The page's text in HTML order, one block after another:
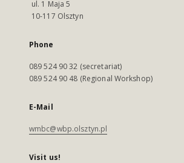
ul. 1 Maja 5
10-117 Olsztyn
Phone
089 524 90 32 (secretariat)
089 524 90 48 (Regional Workshop)
E-Mail
wmbc@wbp.olsztyn.pl
Visit us!